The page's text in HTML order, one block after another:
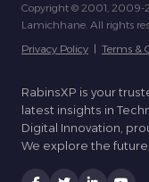
Copyright © 2001, 2009-
Lamichhane. All rights
Privacy Policy | Terms &
RabinsXP is your
latest insights in
Digital Innovation,
We explore the